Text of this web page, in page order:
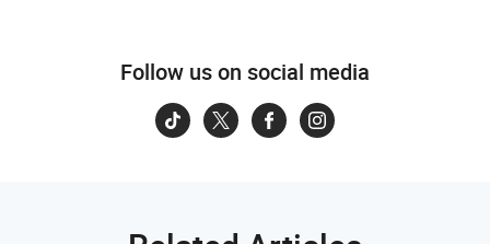
Follow us on social media